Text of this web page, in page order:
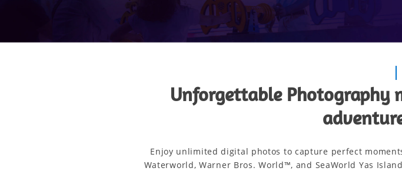
Unforgettable Photography
Enjoy unlimited digital photos to capture perfect
Waterworld, Warner Bros. World™, and SeaWorld Yas